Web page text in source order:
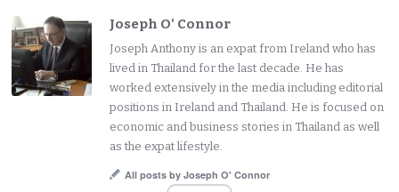
Joseph O' Connor
Joseph Anthony is an expat from Ireland who has
lived in Thailand for the last decade. He has
worked extensively in the media including editorial
positions in Ireland and Thailand. He is focused on
economic and business stories in Thailand as well
as the expat lifestyle.
All posts by Joseph O' Connor